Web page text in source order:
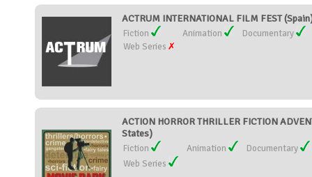
ACTRUM INTERNATIONAL FILM FEST
Fiction Animation
Documentary
Web Series
ACTION HORROR THRILLER FICTION
States)
Fiction Animation
Documentary
Web Series